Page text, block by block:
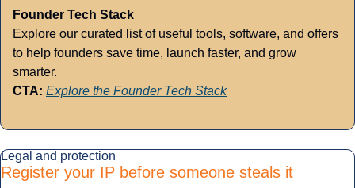
Founder Tech Stack
Explore our curated list of useful tools, software, and offers
to help founders save time, launch faster, and grow
smarter.
CTA: Explore the Founder Tech Stack
Legal and protection
Register your IP before someone steals it